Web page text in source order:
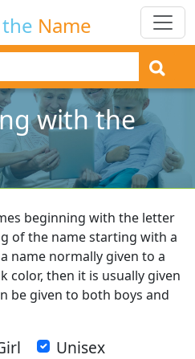
the Name
with the
beginning with the letter
of the name starting with a
name normally given to a
color, then it is usually given
be given to both boys and
Unisex